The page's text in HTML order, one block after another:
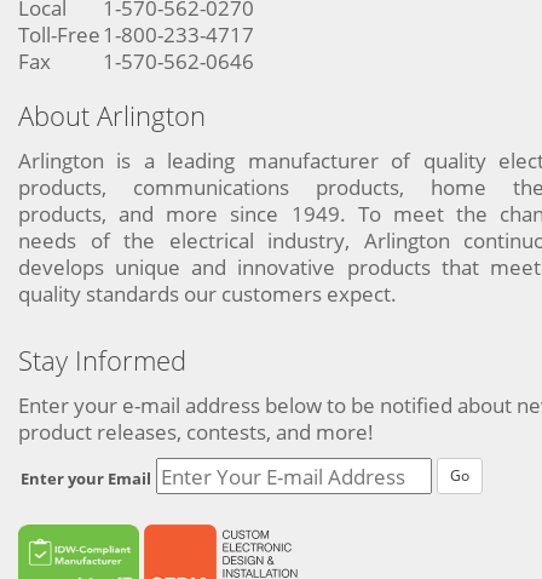
Local
1-570-562-0270
Toll-Free 1-800-233-4717
Fax
1-570-562-0646
About Arlington
Arlington is a leading manufacturer of quality
products, communications products, home
products, and more since 1949. To meet the
needs of the electrical industry, Arlington
develops unique and innovative products that
quality standards our customers expect.
Stay Informed
Enter your e-mail address below to be notified about
product releases, contests, and more!
Enter your Email Go